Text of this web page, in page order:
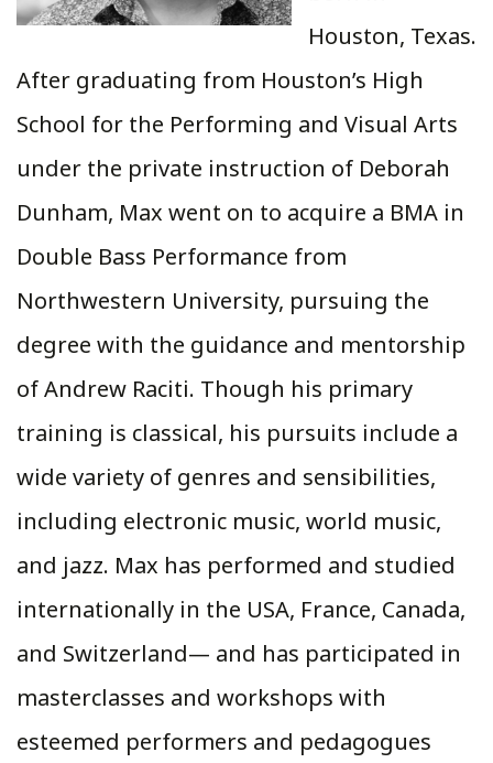
Houston, Texas.
After graduating from Houston’s High
School for the Performing and Visual Arts
under the private instruction of Deborah
Dunham, Max went on to acquire a BMA in
Double Bass Performance from
Northwestern University, pursuing the
degree with the guidance and mentorship
of Andrew Raciti. Though his primary
training is classical, his pursuits include a
wide variety of genres and sensibilities,
including electronic music, world music,
and jazz. Max has performed and studied
internationally in the USA, France, Canada,
and Switzerland— and has participated in
masterclasses and workshops with
esteemed performers and pedagogues